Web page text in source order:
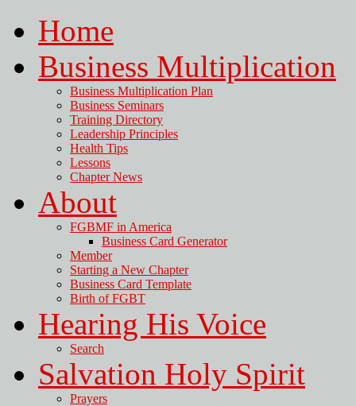
Home
Business Multiplication
Business Multiplication Plan
Business Seminars
Training Directory
Leadership Principles
Health Tips
Lessons
Chapter News
About
FGBMF in America
Business Card Generator
Member
Starting a New Chapter
Business Card Template
Birth of FGBT
Hearing His Voice
Search
Salvation Holy Spirit
Prayers